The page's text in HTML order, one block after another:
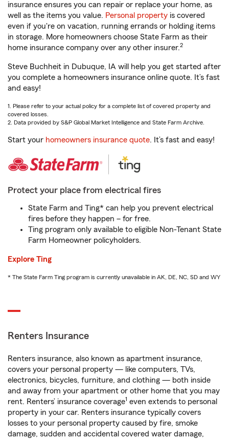
insurance ensures you can repair or replace your home, as
well as the items you value. Personal property is covered
even if you're on vacation, running errands or holding items
in storage. More homeowners choose State Farm as their
home insurance company over any other insurer.2
Steve Buchheit in Dubuque, IA will help you get started after
you complete a homeowners insurance online quote. It’s fast
and easy!
1. Please refer to your actual policy for a complete list of covered property and
covered losses.
2. Data provided by S&P Global Market Intelligence and State Farm Archive.
Start your homeowners insurance quote. It’s fast and easy!
Protect your place from electrical fires
State Farm and Ting* can help you prevent electrical
fires before they happen – for free.
Ting program only available to eligible Non-Tenant State
Farm Homeowner policyholders.
Explore Ting
* The State Farm Ting program is currently unavailable in AK, DE, NC, SD and WY
Renters Insurance
Renters insurance, also known as apartment insurance,
covers your personal property — like computers, TVs,
electronics, bicycles, furniture, and clothing — both inside
and away from your apartment or other home that you may
rent. Renters’ insurance coverage1 even extends to personal
property in your car. Renters insurance typically covers
losses to your personal property caused by fire, smoke
damage, sudden and accidental covered water damage,